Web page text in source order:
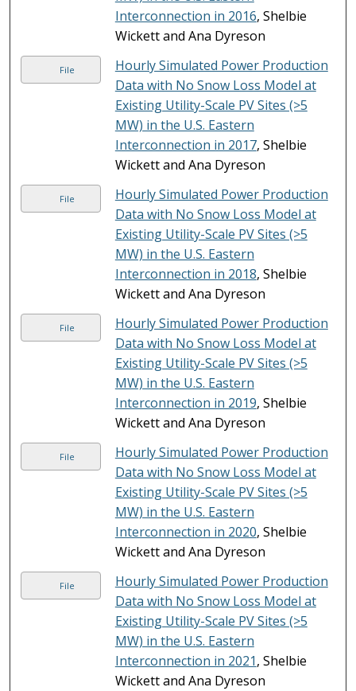
Interconnection in 2016, Shelbie
Wickett and Ana Dyreson
File
Hourly Simulated Power Production
Data with No Snow Loss Model at
Existing Utility-Scale PV Sites (>5
MW) in the U.S. Eastern
Interconnection in 2017, Shelbie
Wickett and Ana Dyreson
File
Hourly Simulated Power Production
Data with No Snow Loss Model at
Existing Utility-Scale PV Sites (>5
MW) in the U.S. Eastern
Interconnection in 2018, Shelbie
Wickett and Ana Dyreson
File
Hourly Simulated Power Production
Data with No Snow Loss Model at
Existing Utility-Scale PV Sites (>5
MW) in the U.S. Eastern
Interconnection in 2019, Shelbie
Wickett and Ana Dyreson
File
Hourly Simulated Power Production
Data with No Snow Loss Model at
Existing Utility-Scale PV Sites (>5
MW) in the U.S. Eastern
Interconnection in 2020, Shelbie
Wickett and Ana Dyreson
File
Hourly Simulated Power Production
Data with No Snow Loss Model at
Existing Utility-Scale PV Sites (>5
MW) in the U.S. Eastern
Interconnection in 2021, Shelbie
Wickett and Ana Dyreson